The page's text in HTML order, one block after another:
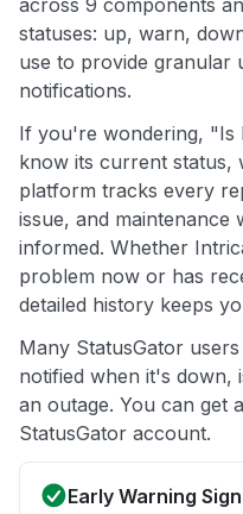
across 9 components
statuses: up, warn,
use to provide granular
notifications.
If you're wondering, "Is
know its current status,
platform tracks every
issue, and
informed. Whether
problem now or has
detailed history keeps
Many StatusGator
notified when it's down,
an outage. You can get
StatusGator account.
Early Warning